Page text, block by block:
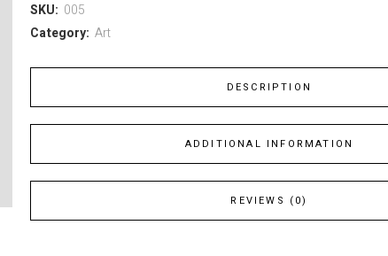
SKU: 005
Category: Art
DESCRIPTION
ADDITIONAL INFORMATION
REVIEWS (0)